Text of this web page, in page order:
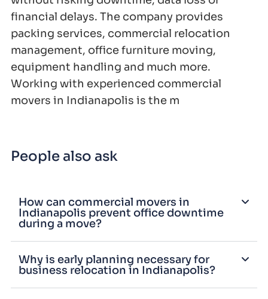
financial delays. The company provides
packing services, commercial relocation
management, office furniture moving,
equipment handling and much more.
Working with experienced commercial
movers in Indianapolis is the m
People also ask
How can commercial movers in
Indianapolis prevent office downtime
during a move?
Why is early planning necessary for
business relocation in Indianapolis?